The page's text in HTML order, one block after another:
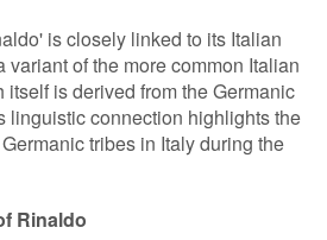
is closely linked to its Italian
variant of the more common Italian
is derived from the Germanic
linguistic connection highlights the
tribes in Italy during the
Rinaldo